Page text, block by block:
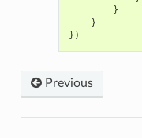
}
}
})
Previous